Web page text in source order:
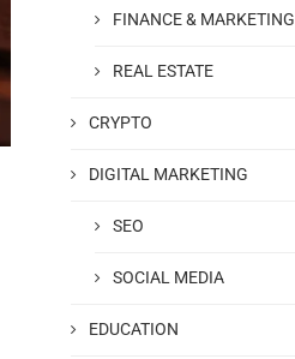
FINANCE & MARKETING
REAL ESTATE
CRYPTO
DIGITAL MARKETING
SEO
SOCIAL MEDIA
EDUCATION